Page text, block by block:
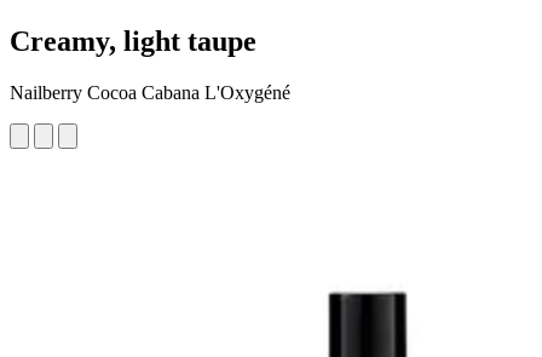
Creamy, light taupe
Nailberry Cocoa Cabana L'Oxygéné